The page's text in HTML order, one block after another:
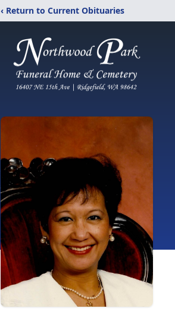
‹ Return to Current Obituaries